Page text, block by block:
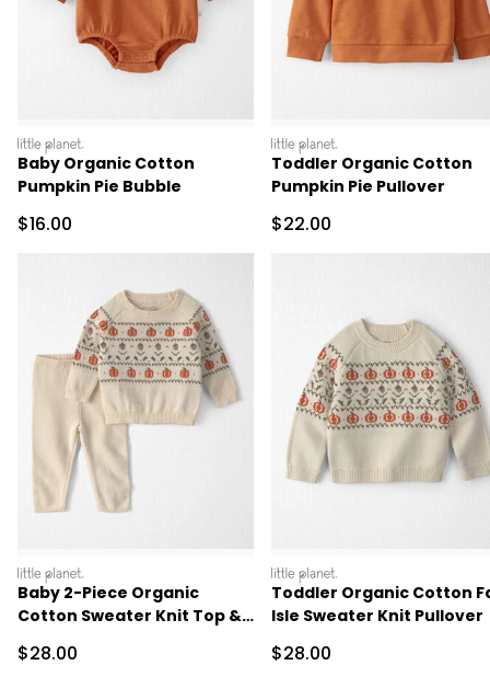
littleplanet
Baby Organic Cotton
Pumpkin Pie Bubble
Sale Price
$16.00
littleplanet
Toddler Organic Cotton
Pumpkin Pie Pullover
Sale Price
$22.00
littleplanet
Baby 2-Piece Organic
Cotton Sweater Knit Top &
Sale Price
$28.00
littleplanet
Toddler Organic Cotton
Isle Sweater Knit Pullover
Sale Price
$28.00